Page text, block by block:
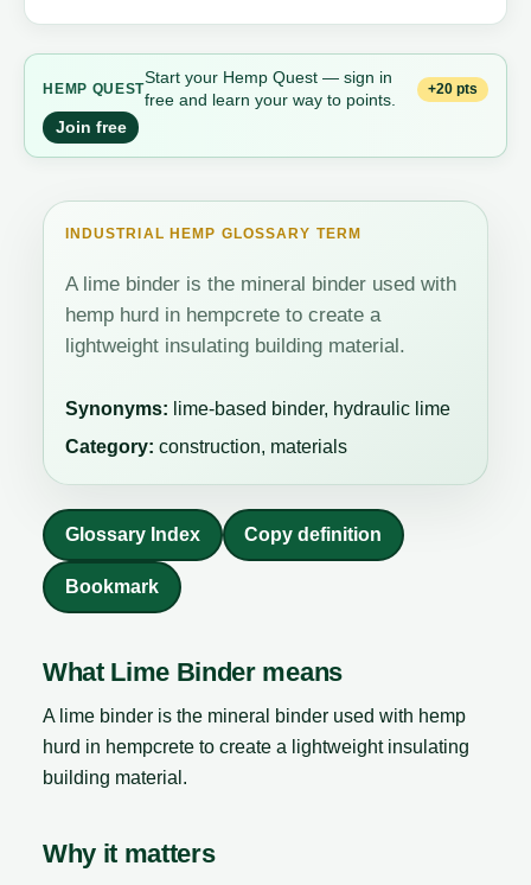
HEMP QUEST
Start your Hemp Quest — sign in
free and learn your way to points.
+20 pts
Join free
INDUSTRIAL HEMP GLOSSARY TERM
A lime binder is the mineral binder used with
hemp hurd in hempcrete to create a
lightweight insulating building material.
Synonyms: lime-based binder, hydraulic lime
Category: construction, materials
Glossary Index Copy definition
Bookmark
What Lime Binder means
A lime binder is the mineral binder used with hemp
hurd in hempcrete to create a lightweight insulating
building material.
Why it matters